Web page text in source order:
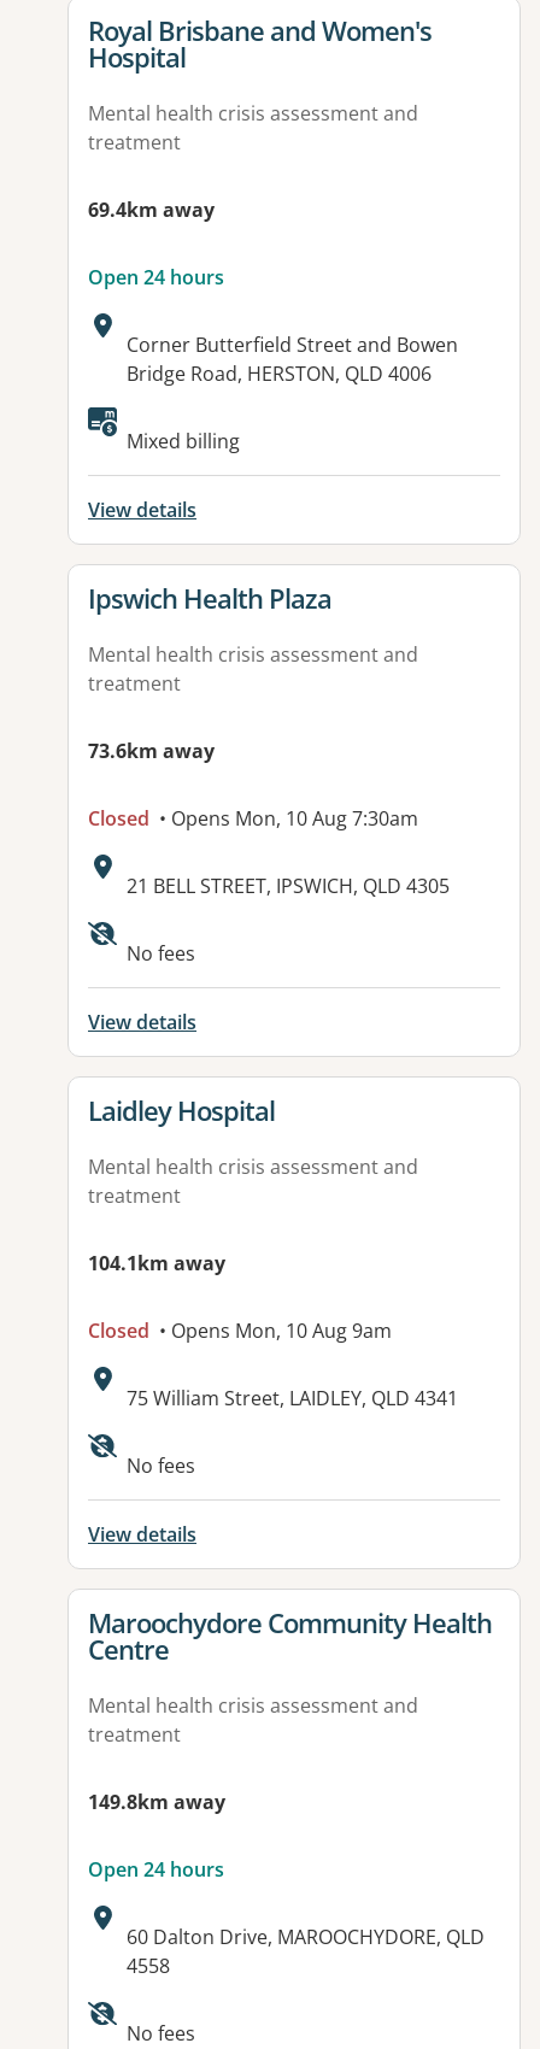
View details for
Royal Brisbane and Women's
Hospital
Mental health crisis assessment and
treatment
69.4km away
Open 24 hours
Address:
Corner Butterfield Street and Bowen
Bridge Road, HERSTON, QLD 4006
Available facilities:
Mixed billing
View details
View details for
Ipswich Health Plaza
Mental health crisis assessment and
treatment
73.6km away
Closed • Opens Mon, 10 Aug 7:30am
Address:
21 BELL STREET, IPSWICH, QLD 4305
Available facilities:
No fees
View details
View details for
Laidley Hospital
Mental health crisis assessment and
treatment
104.1km away
Closed • Opens Mon, 10 Aug 9am
Address:
75 William Street, LAIDLEY, QLD 4341
Available facilities:
No fees
View details
View details for
Maroochydore Community Health
Centre
Mental health crisis assessment and
treatment
149.8km away
Open 24 hours
Address:
60 Dalton Drive, MAROOCHYDORE, QLD
4558
Available facilities:
No fees